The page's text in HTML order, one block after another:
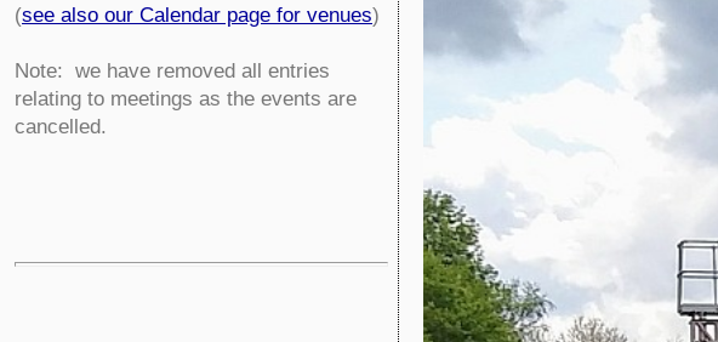
(see also our Calendar page for venues)
Note: we have removed all entries
relating to meetings as the events are
cancelled.